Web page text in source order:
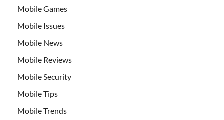
Mobile Games
Mobile Issues
Mobile News
Mobile Reviews
Mobile Security
Mobile Tips
Mobile Trends